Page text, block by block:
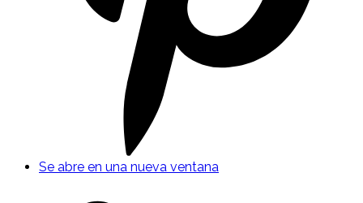
Se abre en una nueva ventana